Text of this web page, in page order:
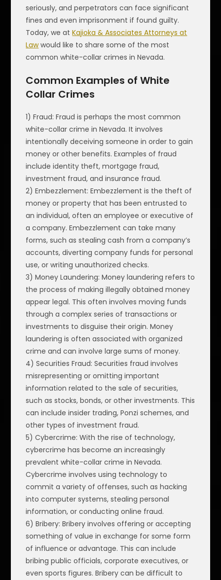
seriously, and perpetrators can face significant
fines and even imprisonment if found guilty.
Today, we atKajioka & Associates Attorneys at
Lawwould like to share some of the most
common white-collar crimes in Nevada.
Common Examples of White
Collar Crimes
1) Fraud: Fraud is perhaps the most common
white-collar crime in Nevada. It involves
intentionally deceiving someone in order to gain
money or other benefits. Examples of fraud
include identity theft, mortgage fraud,
investment fraud, and insurance fraud.
2) Embezzlement: Embezzlement is the theft of
money or property that has been entrusted to
an individual, often an employee or executive of
a company. Embezzlement can take many
forms, such as stealing cash from a company’s
accounts, diverting company funds for personal
use, or writing unauthorized checks.
3) Money Laundering: Money laundering refers to
the process of making illegally obtained money
appear legal. This often involves moving funds
through a complex series of transactions or
investments to disguise their origin. Money
laundering is often associated with organized
crime and can involve large sums of money.
4) Securities Fraud: Securities fraud involves
misrepresenting or omitting important
information related to the sale of securities,
such as stocks, bonds, or other investments. This
can include insider trading, Ponzi schemes, and
other types of investment fraud.
5) Cybercrime: With the rise of technology,
cybercrime has become an increasingly
prevalent white-collar crime in Nevada.
Cybercrime involves using technology to
commit a variety of offenses, such as hacking
into computer systems, stealing personal
information, or conducting online fraud.
6) Bribery: Bribery involves offering or accepting
something of value in exchange for some form
of influence or advantage. This can include
bribing public officials, corporate executives, or
even sports figures. Bribery can be difficult to